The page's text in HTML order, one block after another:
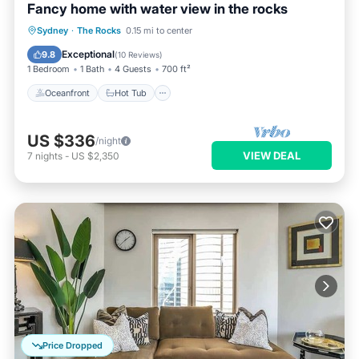
Fancy home with water view in the rocks
Sydney · The Rocks 0.15 mi to center
9.8 Exceptional(10 Reviews)
1 Bedroom 1 Bath 4 Guests 700 ft²
Oceanfront Hot Tub
Oceanfront Hot Tub
Parking
US $336/night
7 nights - US $2,350 VIEW DEAL
Price Dropped